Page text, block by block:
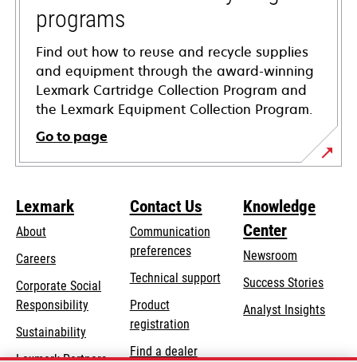
programs
Find out how to reuse and recycle supplies
and equipment through the award-winning
Lexmark Cartridge Collection Program and
the Lexmark Equipment Collection Program.
Go to page
Lexmark
About
Careers
Corporate Social
Responsibilityopens
Sustainability
Contact Us
Communication
preferences
Technical supportopens
tab
Product
registration
Find a dealer
Knowledge
Center
Newsroom
Success Stories
Analyst Insights